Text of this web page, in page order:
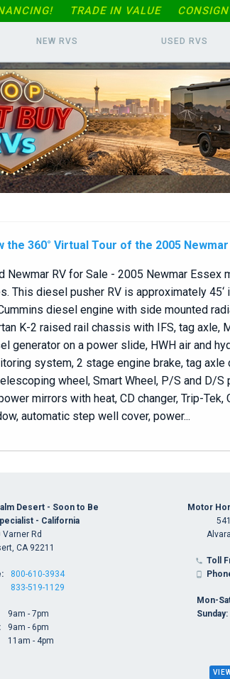
TRADE IN VALUE CONSIGN
NEW RVS USED RVS
the 360° Virtual Tour of the 2005
Newmar RV for Sale - 2005 Newmar Essex
This diesel pusher RV is approximately
diesel engine with side mounted
K-2 raised rail chassis with IFS, tag axle,
generator on a power slide, HWH air and
system, 2 stage engine brake, tag
wheel, Smart Wheel, P/S and D/S
mirrors with heat, CD changer, Trip-
automatic step well cover, power...
Desert - Soon to Be
- California
Rd
CA 92211
800-610-3934
833-519-1129
9am - 7pm
9am - 6pm
11am - 4pm
Motor
 Toll

Mon-
Sunday: